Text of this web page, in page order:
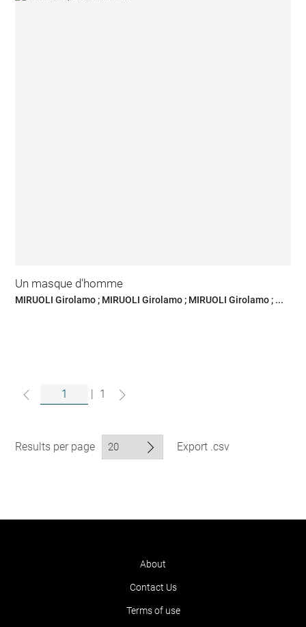
Un masque d'homme
MIRUOLI Girolamo ; MIRUOLI Girolamo ; MIRUOLI Girolamo ; ...
1
Results per page Export .csv
About
Contact Us
Terms of use